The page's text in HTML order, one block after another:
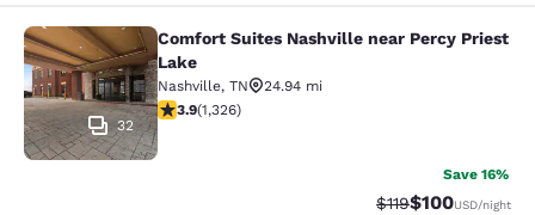
Comfort Suites Nashville near
32
Comfort Suites Nashville near Percy Priest
Lake
Nashville, TN
24.94 mi
3.92 stars rating. Good. 1326 reviews
3.9(1,326)
Save 16%
Strikethrough Rate:
$119Discounted
$100USD/night